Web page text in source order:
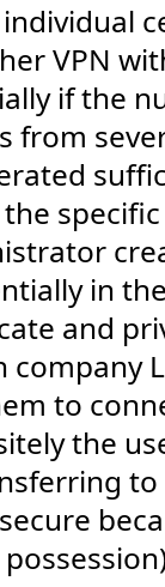
VPN
if the
from
in
and
company
to
the